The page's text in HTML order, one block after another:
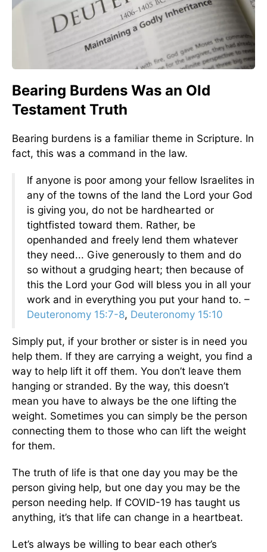
Bearing Burdens Was an Old
Testament Truth
Bearing burdens is a familiar theme in Scripture. In
fact, this was a command in the law.
If anyone is poor among your fellow Israelites in
any of the towns of the land the Lord your God
is giving you, do not be hardhearted or
tightfisted toward them. Rather, be
openhanded and freely lend them whatever
they need... Give generously to them and do
so without a grudging heart; then because of
this the Lord your God will bless you in all your
work and in everything you put your hand to. –
Deuteronomy 15:7-8, Deuteronomy 15:10
Simply put, if your brother or sister is in need you
help them. If they are carrying a weight, you find a
way to help lift it off them. You don’t leave them
hanging or stranded. By the way, this doesn’t
mean you have to always be the one lifting the
weight. Sometimes you can simply be the person
connecting them to those who can lift the weight
for them.
The truth of life is that one day you may be the
person giving help, but one day you may be the
person needing help. If COVID-19 has taught us
anything, it’s that life can change in a heartbeat.
Let’s always be willing to bear each other’s